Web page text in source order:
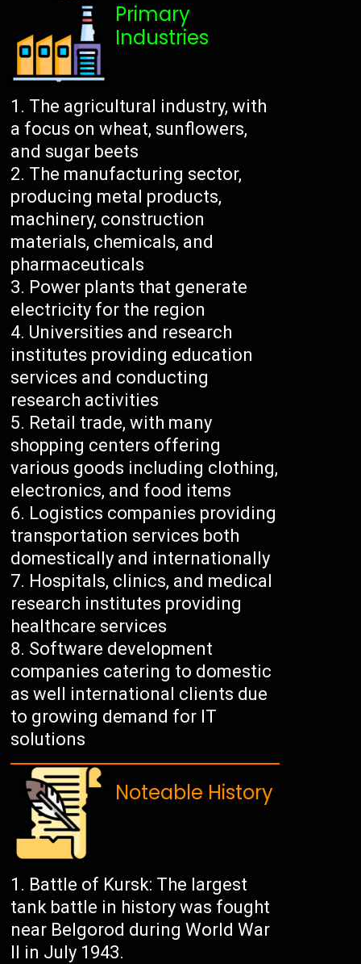
Primary
Industries
The agricultural industry, with
a focus on wheat, sunflowers,
and sugar beets
The manufacturing sector,
producing metal products,
machinery, construction
materials, chemicals, and
pharmaceuticals
Power plants that generate
electricity for the region
Universities and research
institutes providing education
services and conducting
research activities
Retail trade, with many
shopping centers offering
various goods including clothing,
electronics, and food items
Logistics companies providing
transportation services both
domestically and internationally
Hospitals, clinics, and medical
research institutes providing
healthcare services
Software development
companies catering to domestic
as well international clients due
to growing demand for IT
solutions
Noteable History
Battle of Kursk: The largest
tank battle in history was fought
near Belgorod during World War
II in July 1943.